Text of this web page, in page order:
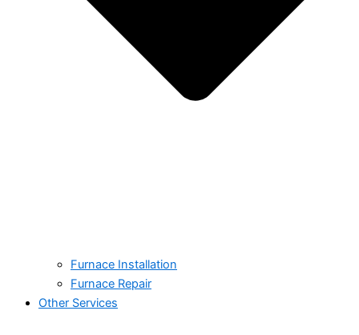
Furnace Installation
Furnace Repair
Other Services